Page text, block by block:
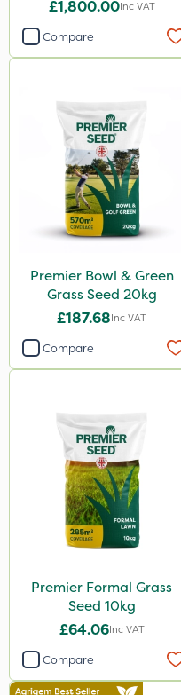
£1,800.00Inc VAT
Compare
Premier Bowl & Green
Grass Seed 20kg
£187.68Inc VAT
Compare
Premier Formal Grass
Seed 10kg
£64.06Inc VAT
Compare